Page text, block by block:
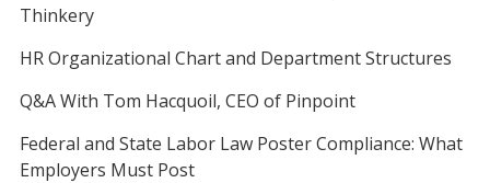
Thinkery
HR Organizational Chart and Department Structures
Q&A With Tom Hacquoil, CEO of Pinpoint
Federal and State Labor Law Poster Compliance: What
Employers Must Post